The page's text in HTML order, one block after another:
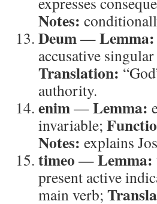
Notes:
Deum—Lemma:
accusative
Translation:
authority.
enim—Lemma:
invariable;
Notes: explains
timeo —Lemma:
present active
main verb;